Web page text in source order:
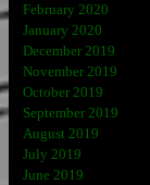
February 2020
January 2020
December 2019
November 2019
October 2019
September 2019
August 2019
July 2019
June 2019